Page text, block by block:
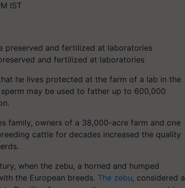
IST
and fertilized at laboratories
he lives protected at the farm of a lab in the
may be used to father up to 600,000
family, owners of a 38,000-acre farm and one
cattle for decades increased the quality
when the zebu, a horned and humped
the European breeds. The zebu, considered a